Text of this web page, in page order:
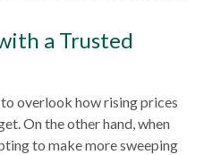
a Trusted
overlook how rising prices
On the other hand, when
to make more sweeping